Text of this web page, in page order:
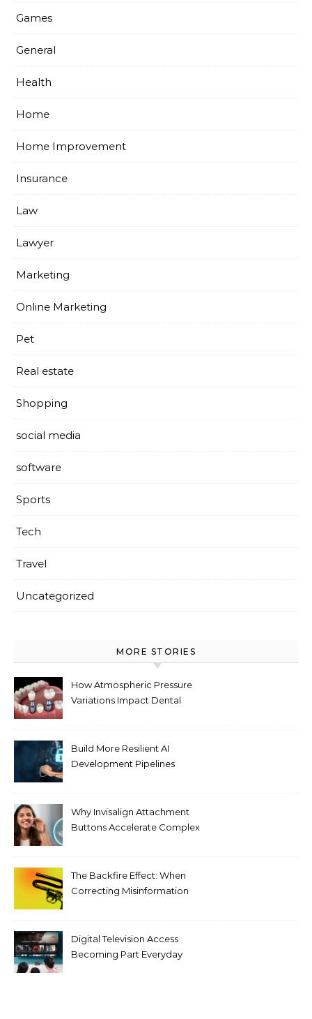
Games
General
Health
Home
Home Improvement
Insurance
Law
Lawyer
Marketing
Online Marketing
Pet
Real estate
Shopping
social media
software
Sports
Tech
Travel
Uncategorized
MORE STORIES
How Atmospheric Pressure
Variations Impact Dental
Build More Resilient AI
Development Pipelines
Why Invisalign Attachment
Buttons Accelerate Complex
The Backfire Effect: When
Correcting Misinformation
Digital Television Access
Becoming Part Everyday